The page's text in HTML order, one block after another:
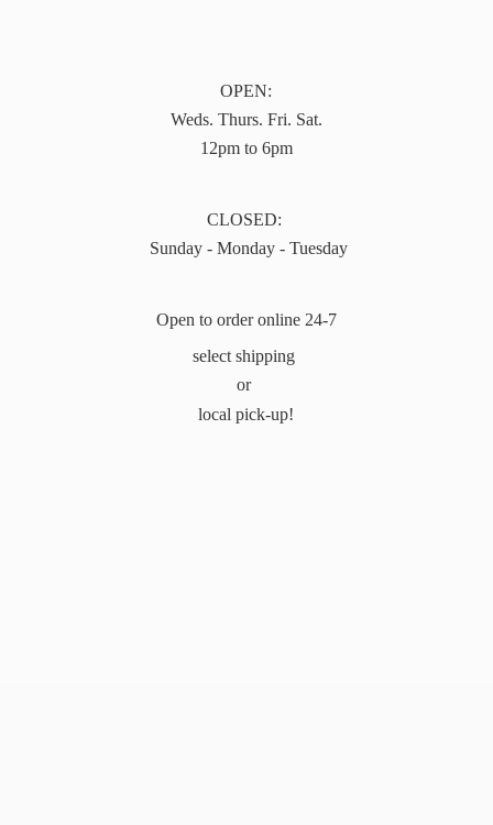
OPEN:
Weds. Thurs. Fri. Sat.
12pm to 6pm
CLOSED:
Sunday - Monday - Tuesday
Open to order online 24-7
select shipping
or
local pick-up!